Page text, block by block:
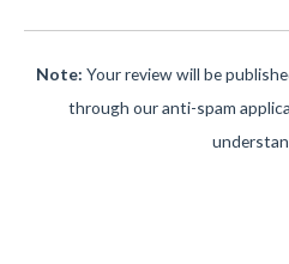
Note: Your review will be
through our anti-spam